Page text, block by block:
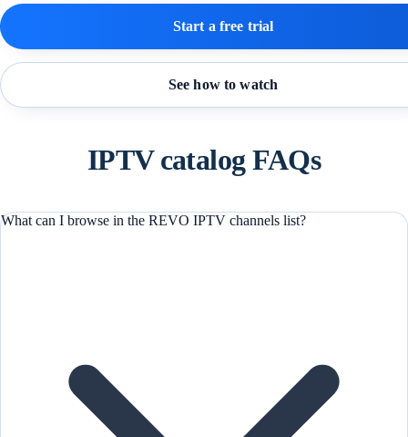
Start a free trial
See how to watch
IPTV catalog FAQs
What can I browse in the REVO IPTV channels list?